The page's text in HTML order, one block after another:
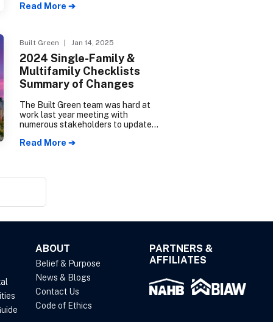
Snohomish County, filed a complaint
Read More ➔
Built Green | Jan 14, 2025
2024 Single-Family &
Multifamily Checklists
Summary of Changes
The Built Green team was hard at
work last year meeting with
numerous stakeholders to update
Construction checklist (SF
Read More ➔
ABOUT
Belief & Purpose
News & Blogs
Contact Us
Code of Ethics
PARTNERS &
AFFILIATES